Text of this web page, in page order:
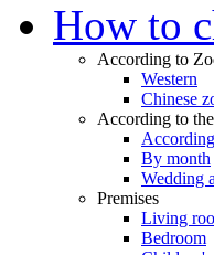
How to
According to
Western
Chinese
According to
By month
Wedding
Premises
Living
Bedroom